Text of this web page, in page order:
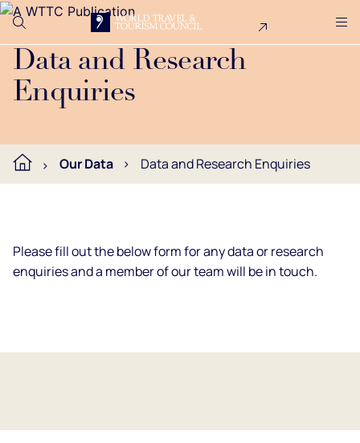
Logo
Search Get Involved
Data and Research
Enquiries
Get in touch with our data and research team.
Our Data Data and Research Enquiries
Please fill out the below form for any data or research
enquiries and a member of our team will be in touch.